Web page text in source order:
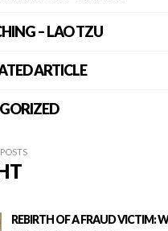
– LAO TZU
ARTICLE
REBIRTH OF A FRAUD VICTIM: